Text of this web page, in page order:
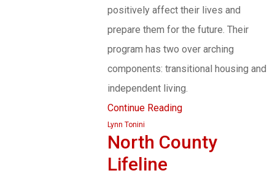
positively affect their lives and
prepare them for the future. Their
program has two over arching
components: transitional housing and
independent living.
Continue Reading
Lynn Tonini
North County
Lifeline